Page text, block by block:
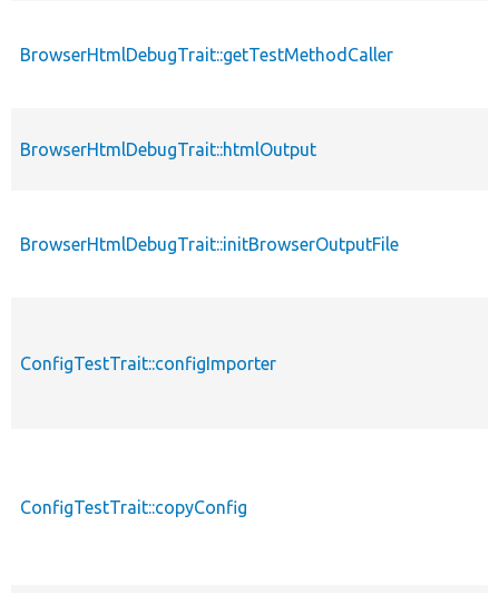
BrowserHtmlDebugTrait::getTestMethodCaller
BrowserHtmlDebugTrait::htmlOutput
BrowserHtmlDebugTrait::initBrowserOutputFile
ConfigTestTrait::configImporter
ConfigTestTrait::copyConfig